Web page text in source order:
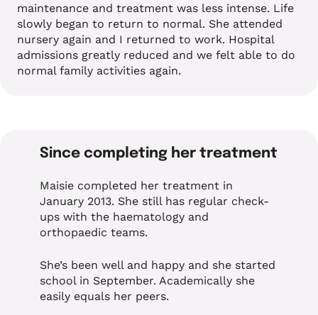
maintenance and treatment was less intense. Life
slowly began to return to normal. She attended
nursery again and I returned to work. Hospital
admissions greatly reduced and we felt able to do
normal family activities again.
Since completing her treatment
Maisie completed her treatment in
January 2013. She still has regular check-
ups with the haematology and
orthopaedic teams.
She’s been well and happy and she started
school in September. Academically she
easily equals her peers.